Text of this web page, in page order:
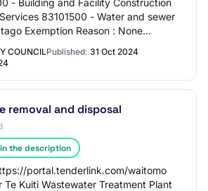
- Building and Facility Construction
83101500 - Water and sewer
Exemption Reason : None
COUNCILPublished: 31 Oct 2024
removal and disposal
the description
portal.tenderlink.com/waitomo
Kuiti Wastewater Treatment Plant